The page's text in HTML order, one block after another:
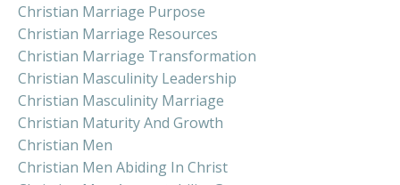
Christian Marriage Purpose
Christian Marriage Resources
Christian Marriage Transformation
Christian Masculinity Leadership
Christian Masculinity Marriage
Christian Maturity And Growth
Christian Men
Christian Men Abiding In Christ